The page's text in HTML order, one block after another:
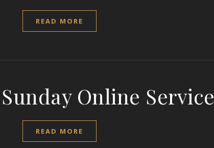
READ MORE
Online Service
READ MORE